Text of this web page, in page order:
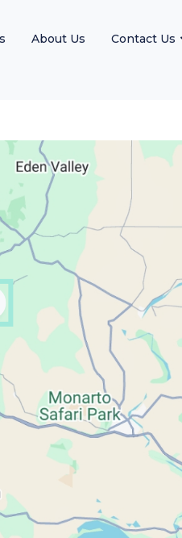
About Us Contact Us